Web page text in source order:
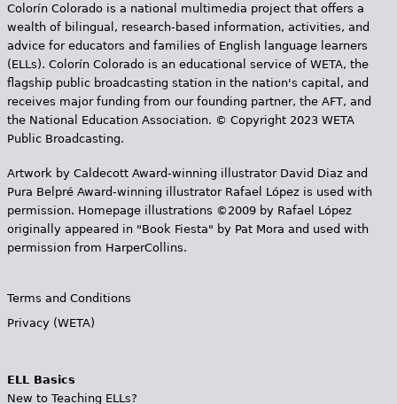
Colorín Colorado is a national multimedia project that offers a
wealth of bilingual, research-based information, activities, and
advice for educators and families of English language learners
(ELLs). Colorín Colorado is an educational service of WETA, the
flagship public broadcasting station in the nation's capital, and
receives major funding from our founding partner, the AFT, and
the National Education Association. © Copyright 2023 WETA
Public Broadcasting.
Artwork by Caldecott Award-winning illustrator David Diaz and
Pura Belpr­é Award-winning illustrator Rafael López is used with
permission. Homepage illustrations ©2009 by Rafael López
originally appeared in "Book Fiesta" by Pat Mora and used with
permission from HarperCollins.
Terms and Conditions
Privacy (WETA)
ELL Basics
New to Teaching ELLs?